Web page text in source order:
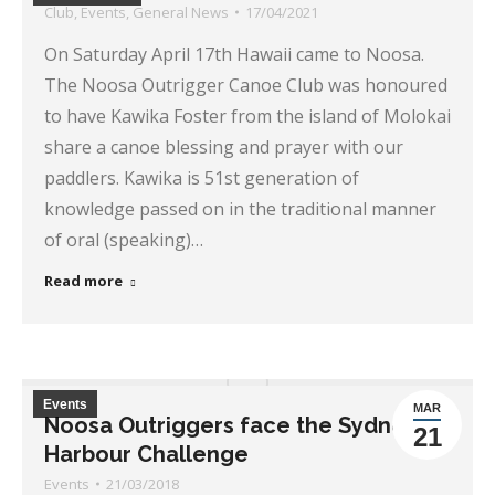
Club,Events,General News 17/04/2021
On Saturday April 17th Hawaii came to Noosa.
The Noosa Outrigger Canoe Club was honoured
to have Kawika Foster from the island of Molokai
share a canoe blessing and prayer with our
paddlers. Kawika is 51st generation of
knowledge passed on in the traditional manner
of oral (speaking)…
Read more
MAR
21
Events
Noosa Outriggers face the Sydney
Harbour Challenge
Events 21/03/2018